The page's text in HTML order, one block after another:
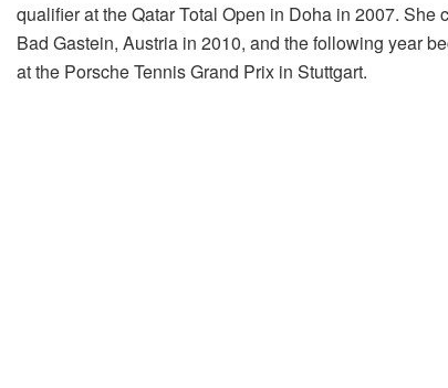
qualifier at the Qatar Total Open in Doha in 2007.
Bad Gastein, Austria in 2010, and the following year
at the Porsche Tennis Grand Prix in Stuttgart.